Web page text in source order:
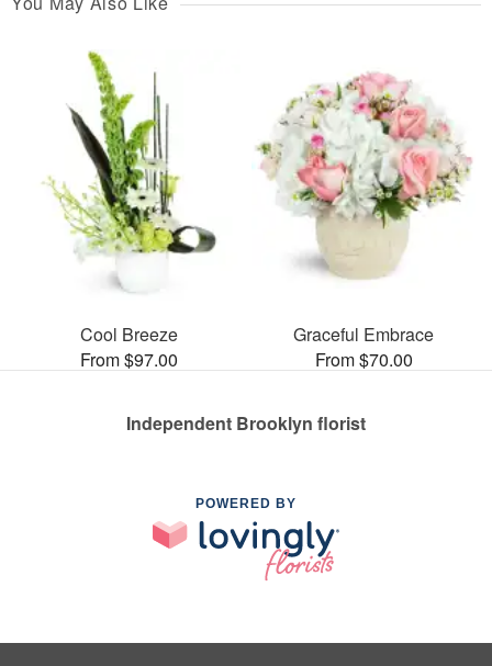
Cool Breeze
From $97.00
Graceful Embrace
From $70.00
Independent Brooklyn florist
POWERED BY